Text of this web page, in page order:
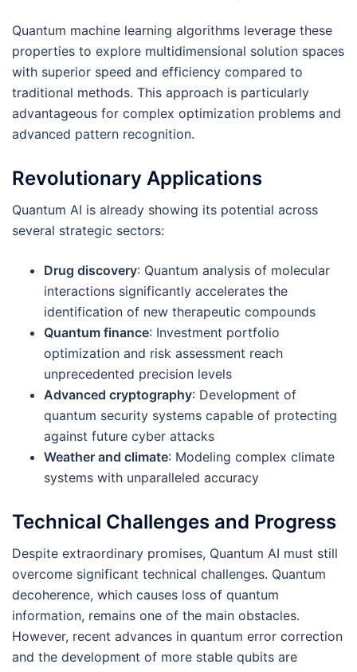
Quantum machine learning algorithms leverage these
properties to explore multidimensional solution spaces
with superior speed and efficiency compared to
traditional methods. This approach is particularly
advantageous for complex optimization problems and
advanced pattern recognition.
Revolutionary Applications
Quantum AI is already showing its potential across
several strategic sectors:
Drug discovery: Quantum analysis of molecular
interactions significantly accelerates the
identification of new therapeutic compounds
Quantum finance: Investment portfolio
optimization and risk assessment reach
unprecedented precision levels
Advanced cryptography: Development of
quantum security systems capable of protecting
against future cyber attacks
Weather and climate: Modeling complex climate
systems with unparalleled accuracy
Technical Challenges and Progress
Despite extraordinary promises, Quantum AI must still
overcome significant technical challenges. Quantum
decoherence, which causes loss of quantum
information, remains one of the main obstacles.
However, recent advances in quantum error correction
and the development of more stable qubits are